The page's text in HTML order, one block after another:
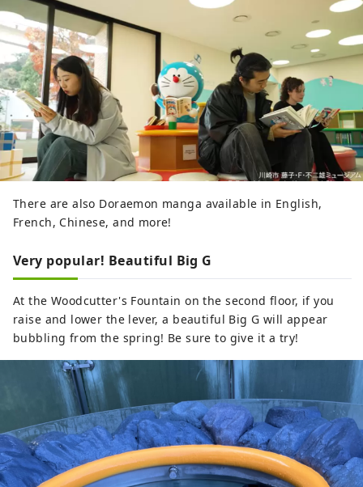
There are also Doraemon manga available in English,
French, Chinese, and more!
Very popular! Beautiful Big G
At the Woodcutter's Fountain on the second floor, if you
raise and lower the lever, a beautiful Big G will appear
bubbling from the spring! Be sure to give it a try!